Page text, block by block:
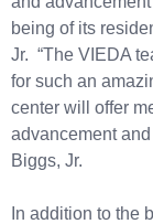
being of its
Jr. “The VIEDA
for such an
center will offer
advancement
Biggs, Jr.
In addition to the